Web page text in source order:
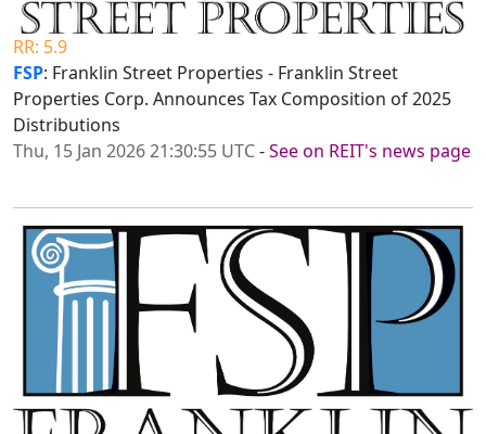
RR: 5.9
FSP: Franklin Street Properties - Franklin Street
Properties Corp. Announces Tax Composition of 2025
Distributions
Thu, 15 Jan 2026 21:30:55 UTC-See on REIT's news page